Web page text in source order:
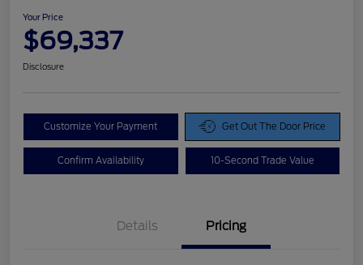
Your Price
$69,337
Disclosure
Customize Your Payment Get Out The Door Price
Confirm Availability 10-Second Trade Value
Details Pricing